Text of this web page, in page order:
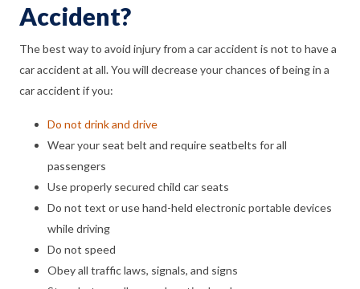
Accident?
The best way to avoid injury from a car accident is not to have a
car accident at all. You will decrease your chances of being in a
car accident if you:
Do not drink and drive
Wear your seat belt and require seatbelts for all
passengers
Use properly secured child car seats
Do not text or use hand-held electronic portable devices
while driving
Do not speed
Obey all traffic laws, signals, and signs